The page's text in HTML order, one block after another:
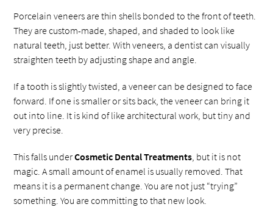
Porcelain veneers are thin shells bonded to the front of teeth.
They are custom-made, shaped, and shaded to look like
natural teeth, just better. With veneers, a dentist can visually
straighten teeth by adjusting shape and angle.
If a tooth is slightly twisted, a veneer can be designed to face
forward. If one is smaller or sits back, the veneer can bring it
out into line. It is kind of like architectural work, but tiny and
very precise.
This falls underCosmetic Dental Treatments , but it is not
magic. A small amount of enamel is usually removed. That
means it is a permanent change. You are not just “trying”
something. You are committing to that new look.